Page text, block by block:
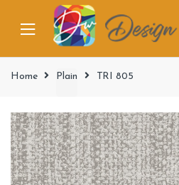
Home Plain TRI 805